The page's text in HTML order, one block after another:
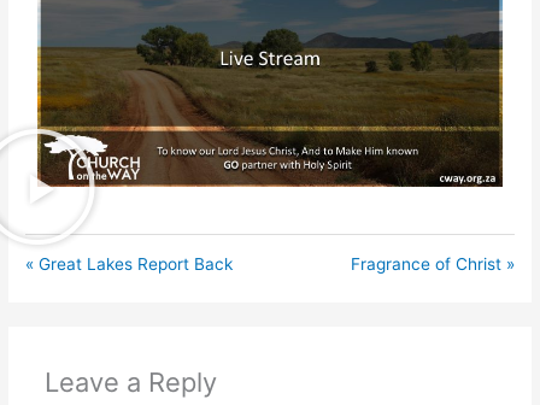
« Great Lakes Report Back Fragrance of Christ »
Leave a Reply